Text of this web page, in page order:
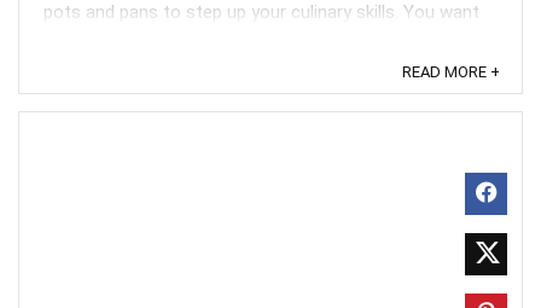
pots and pans to step up your culinary skills. You want
READ MORE +